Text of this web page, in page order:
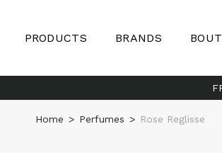
PRODUCTS BRANDS
Home > Perfumes > Rose Reglisse